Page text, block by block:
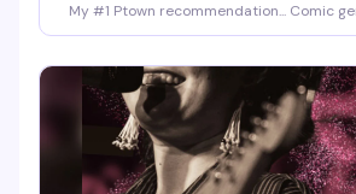
My #1 Ptown recommendation... Comic